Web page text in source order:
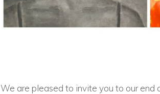
We are pleased to invite you to our